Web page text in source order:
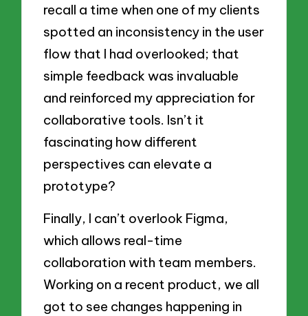
recall a time when one of my clients
spotted an inconsistency in the user
flow that I had overlooked; that
simple feedback was invaluable
and reinforced my appreciation for
collaborative tools. Isn’t it
fascinating how different
perspectives can elevate a
prototype?
Finally, I can’t overlook Figma,
which allows real-time
collaboration with team members.
Working on a recent product, we all
got to see changes happening in